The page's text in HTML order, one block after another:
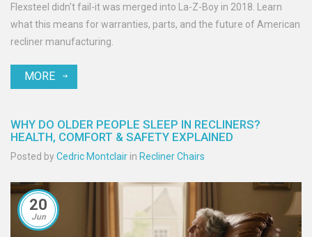
Flexsteel didn't fail-it was merged into La-Z-Boy in 2018. Learn
what this means for warranties, parts, and the future of American
recliner manufacturing.
MORE
WHY DO OLDER PEOPLE SLEEP IN RECLINERS?
HEALTH, COMFORT & SAFETY EXPLAINED
Posted byCedric Montclair in Recliner Chairs
20
Jun